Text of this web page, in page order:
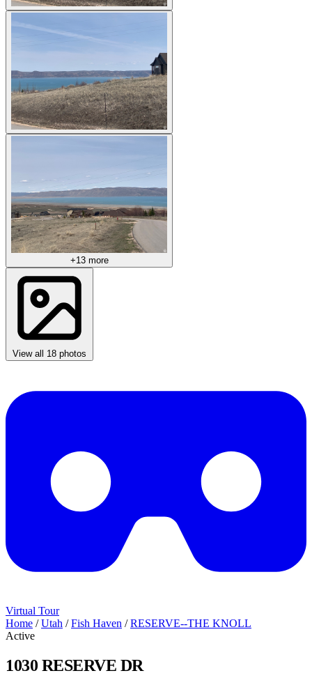
+13 more
View all 18 photos
Virtual Tour
Home / Utah / Fish Haven / RESERVE--THE KNOLL
Active
1030 RESERVE DR